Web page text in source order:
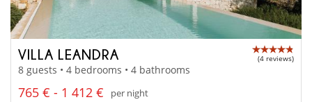
VILLA LEANDRA (4 reviews)
8 guests • 4 bedrooms • 4 bathrooms
765 € - 1 412 €
per night